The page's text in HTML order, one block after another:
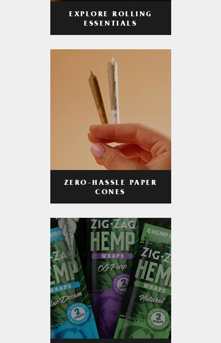
EXPLORE ROLLING
ESSENTIALS
ZERO-HASSLE PAPER
CONES